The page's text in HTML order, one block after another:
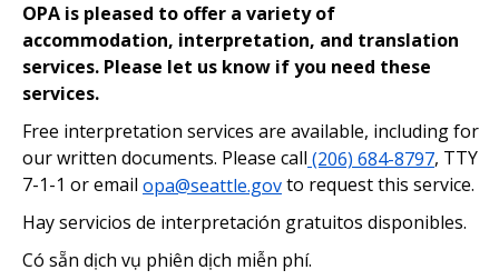
OPA is pleased to offer a variety of
accommodation, interpretation, and translation
services. Please let us know if you need these
services.
Free interpretation services are available, including for
our written documents. Please call (206) 684-8797, TTY
7-1-1 or email opa@seattle.govto request this service.
Hay servicios de interpretación gratuitos disponibles.
Có sẵn dịch vụ phiên dịch miễn phí.